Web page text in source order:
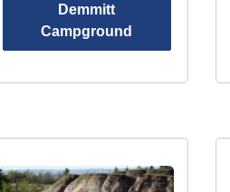
Demmitt
Campground